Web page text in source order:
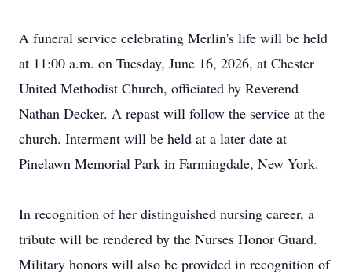
A funeral service celebrating Merlin's life will be held
at 11:00 a.m. on Tuesday, June 16, 2026, at Chester
United Methodist Church, officiated by Reverend
Nathan Decker. A repast will follow the service at the
church. Interment will be held at a later date at
Pinelawn Memorial Park in Farmingdale, New York.
In recognition of her distinguished nursing career, a
tribute will be rendered by the Nurses Honor Guard.
Military honors will also be provided in recognition of